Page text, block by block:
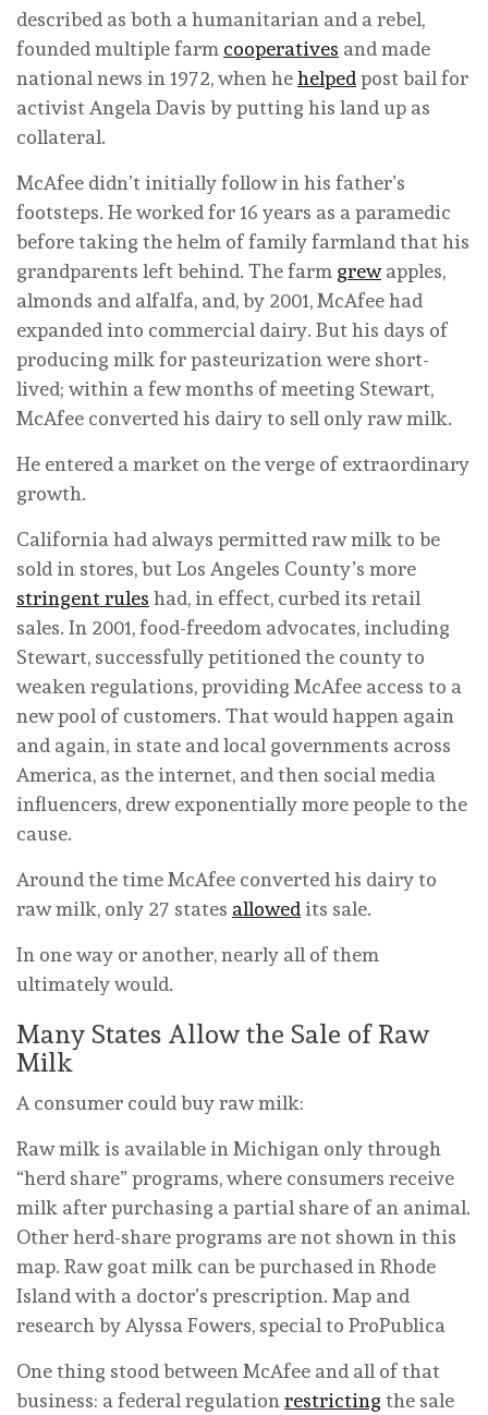
described as both a humanitarian and a rebel,
founded multiple farm cooperatives and made
national news in 1972, when hehelped post bail for
activist Angela Davis by putting his land up as
collateral.
McAfee didn’t initially follow in his father’s
footsteps. He worked for 16 years as a paramedic
before taking the helm of family farmland that his
grandparents left behind. The farm grewapples,
almonds and alfalfa, and, by 2001, McAfee had
expanded into commercial dairy. But his days of
producing milk for pasteurization were short-
lived; within a few months of meeting Stewart,
McAfee converted his dairy to sell only raw milk.
He entered a market on the verge of extraordinary
growth.
California had always permitted raw milk to be
sold in stores, but Los Angeles County’s more
stringent rules had, in effect, curbed its retail
sales. In 2001, food-freedom advocates, including
Stewart, successfully petitioned the county to
weaken regulations, providing McAfee access to a
new pool of customers. That would happen again
and again, in state and local governments across
America, as the internet, and then social media
influencers, drew exponentially more people to the
cause.
Around the time McAfee converted his dairy to
raw milk, only 27 states allowed its sale.
In one way or another, nearly all of them
ultimately would.
Many States Allow the Sale of Raw
Milk
A consumer could buy raw milk:
Raw milk is available in Michigan only through
“herd share” programs, where consumers receive
milk after purchasing a partial share of an animal.
Other herd-share programs are not shown in this
map. Raw goat milk can be purchased in Rhode
Island with a doctor’s prescription. Map and
research by Alyssa Fowers, special to ProPublica
One thing stood between McAfee and all of that
business: a federal regulation restricting the sale